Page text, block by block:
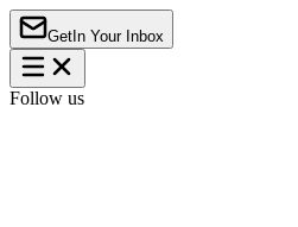
Get In Your Inbox
Follow us